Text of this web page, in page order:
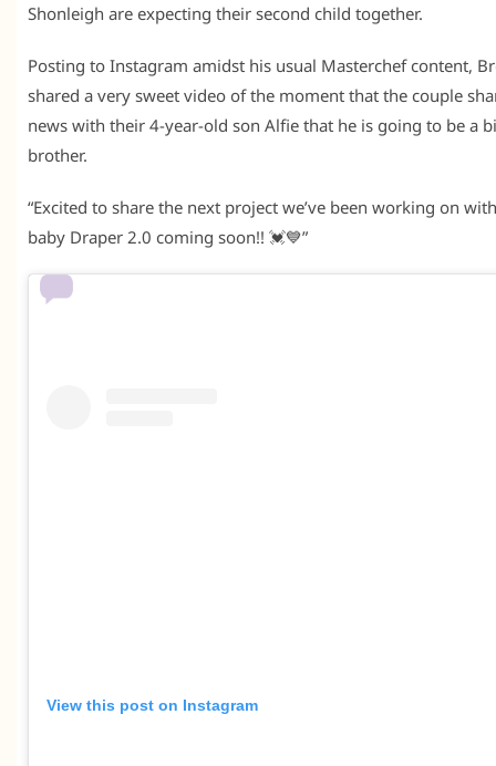
Shonleigh are expecting their second child together.
Posting to Instagram amidst his usual Masterchef content,
shared a very sweet video of the moment that the couple
news with their 4-year-old son Alfie that he is going to be a
brother.
“Excited to share the next project we’ve been working on
baby Draper 2.0 coming soon!! 💓💙”
View this post on Instagram